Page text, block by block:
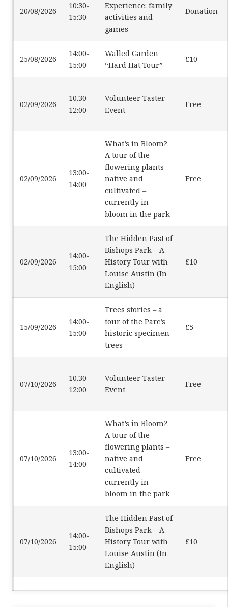
20/08/2026
10:30-
15:30
Experience: family
activities and
games
Donation
25/08/2026
14:00-
15:00
Walled Garden
“Hard Hat Tour”
£10
02/09/2026
10.30-
12:00
Volunteer Taster
Event
Free
02/09/2026
13:00-
14:00
What’s in Bloom?
A tour of the
flowering plants –
native and
cultivated –
currently in
bloom in the park
Free
02/09/2026
14:00-
15:00
The Hidden Past of
Bishops Park – A
History Tour with
Louise Austin (In
English)
£10
15/09/2026
14:00-
15:00
Trees stories – a
tour of the Parc’s
historic specimen
trees
£5
07/10/2026
10.30-
12:00
Volunteer Taster
Event
Free
07/10/2026
13:00-
14:00
What’s in Bloom?
A tour of the
flowering plants –
native and
cultivated –
currently in
bloom in the park
Free
07/10/2026
14:00-
15:00
The Hidden Past of
Bishops Park – A
History Tour with
Louise Austin (In
English)
£10